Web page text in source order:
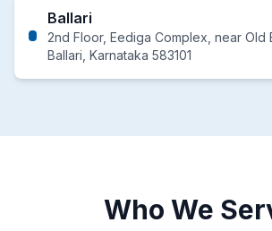
Ballari
2nd Floor, Eediga Complex, near Old
Ballari, Karnataka 583101
Who We